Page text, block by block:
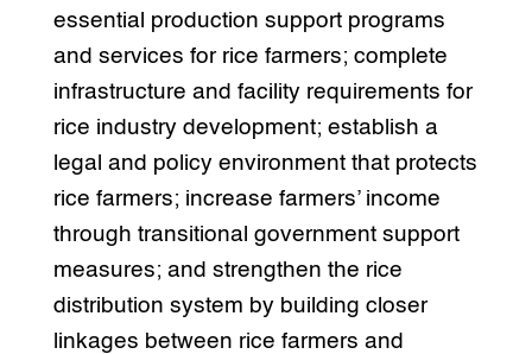
essential production support programs
and services for rice farmers; complete
infrastructure and facility requirements for
rice industry development; establish a
legal and policy environment that protects
rice farmers; increase farmers’ income
through transitional government support
measures; and strengthen the rice
distribution system by building closer
linkages between rice farmers and